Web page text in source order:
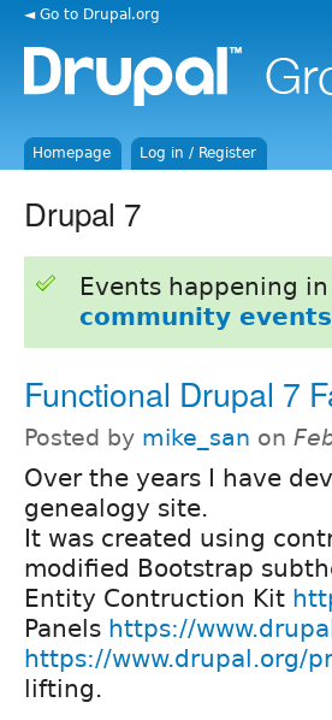
◄ Go to Drupal.org
Homepage Log in / Register
Drupal 7
Events happening
community events
Functional Drupal 7
Posted by mike_san on
Over the years I have
genealogy site.
It was created using
modified Bootstrap
Entity Contruction Kit
Panels https://
https://www.drupal.org/
lifting.